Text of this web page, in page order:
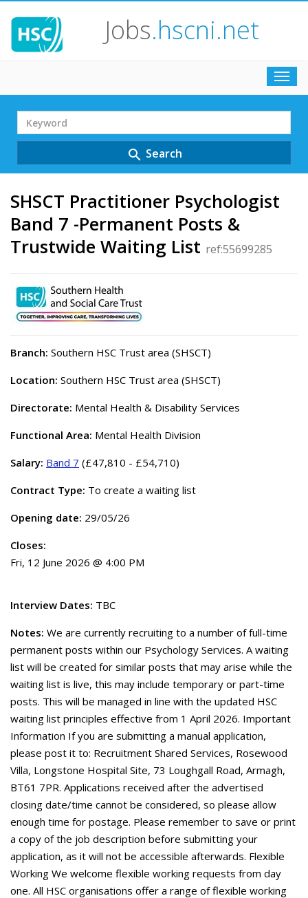
Jobs.hscni.net
Search
Term
search Search
SHSCT Practitioner Psychologist
Band 7 -Permanent Posts &
Trustwide Waiting List ref:55699285
Branch: Southern HSC Trust area (SHSCT)
Location: Southern HSC Trust area (SHSCT)
Directorate: Mental Health & Disability Services
Functional Area: Mental Health Division
Salary: Band 7 (£47,810 - £54,710)
Contract Type: To create a waiting list
Opening date: 29/05/26
Closes:
Fri, 12 June 2026 @ 4:00 PM
Interview Dates: TBC
Notes: We are currently recruiting to a number of full-time
permanent posts within our Psychology Services. A waiting
list will be created for similar posts that may arise while the
waiting list is live, this may include temporary or part-time
posts. This will be managed in line with the updated HSC
waiting list principles effective from 1 April 2026. Important
Information If you are submitting a manual application,
please post it to: Recruitment Shared Services, Rosewood
Villa, Longstone Hospital Site, 73 Loughgall Road, Armagh,
BT61 7PR. Applications received after the advertised
closing date/time cannot be considered, so please allow
enough time for postage. Please remember to save or print
a copy of the job description before submitting your
application, as it will not be accessible afterwards. Flexible
Working We welcome flexible working requests from day
one. All HSC organisations offer a range of flexible working